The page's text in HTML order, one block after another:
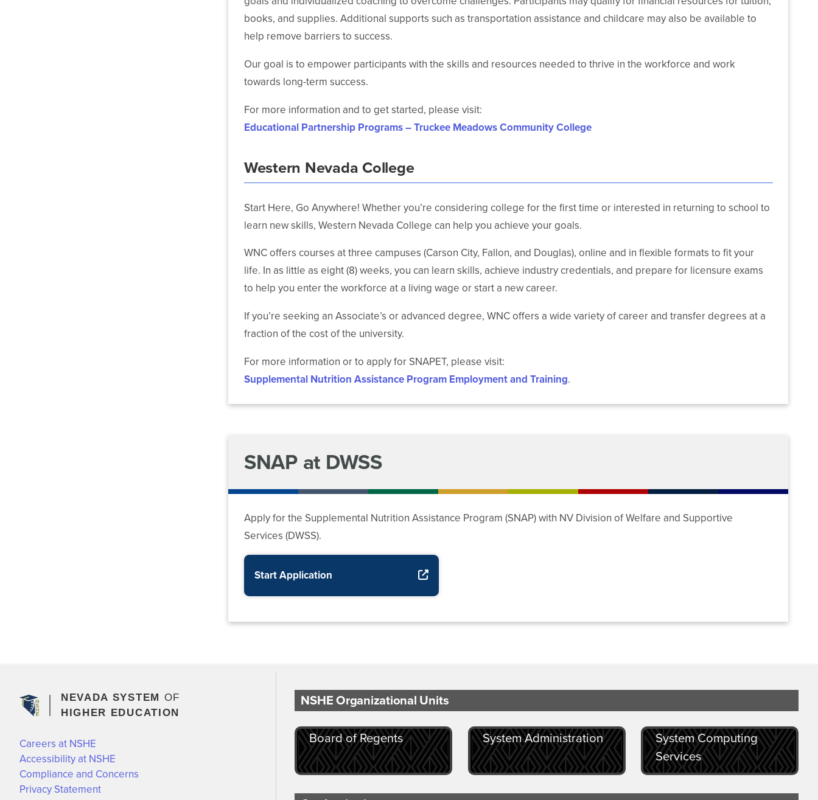
books, and supplies. Additional supports such as transportation assistance and childcare may also be available to
help remove barriers to success.
Our goal is to empower participants with the skills and resources needed to thrive in the workforce and work
towards long-term success.
For more information and to get started, please visit:
Educational Partnership Programs – Truckee Meadows Community College
Western Nevada College
Start Here, Go Anywhere! Whether you’re considering college for the first time or interested in returning to school to
learn new skills, Western Nevada College can help you achieve your goals.
WNC offers courses at three campuses (Carson City, Fallon, and Douglas), online and in flexible formats to fit your
life. In as little as eight (8) weeks, you can learn skills, achieve industry credentials, and prepare for licensure exams
to help you enter the workforce at a living wage or start a new career.
If you’re seeking an Associate’s or advanced degree, WNC offers a wide variety of career and transfer degrees at a
fraction of the cost of the university.
For more information or to apply for SNAPET, please visit:
Supplemental Nutrition Assistance Program Employment and Training.
SNAP at DWSS
Apply for the Supplemental Nutrition Assistance Program (SNAP) with NV Division of Welfare and Supportive
Services (DWSS).
Start Application
NEVADA SYSTEM OF
HIGHER EDUCATION
Careers at NSHE
Accessibility at NSHE
Compliance and Concerns
Privacy Statement
NSHE Organizational Units
Board of Regents System Administration
System Computing
Services